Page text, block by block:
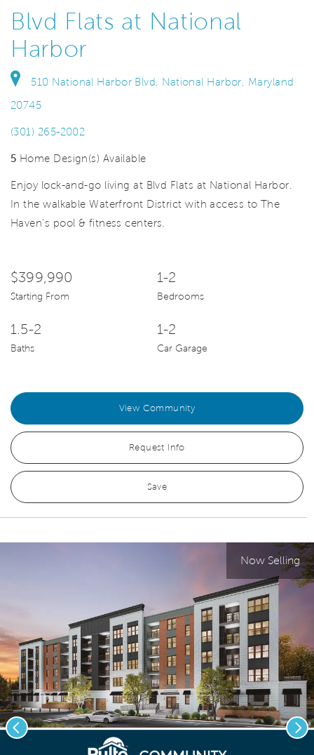
Blvd Flats at National
Harbor
510 National Harbor Blvd, National Harbor, Maryland
20745
(301) 265-2002
5 Home Design(s) Available
Enjoy lock-and-go living at Blvd Flats at National Harbor.
In the walkable Waterfront District with access to The
Haven’s pool & fitness centers.
$399,990
Starting From
1-2
Bedrooms
1.5-2
Baths
1-2
Car Garage
View Community
Request Info
Save
Now Selling
Previous